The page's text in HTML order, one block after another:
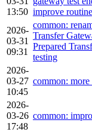
13:50 improve
2026-
03-31
09:31
common:
Transfer
Prepared
testing
2026-
03-27
10:45
common: more
2026-
03-26
17:48
common: